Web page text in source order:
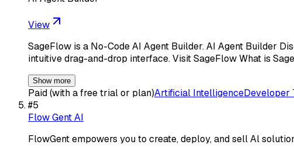
View
SageFlow is a No-Code AI Agent Builder. AI Agent Builder
intuitive drag-and-drop interface. Visit SageFlow What is
Show more
Paid (with a free trial or plan)Artificial IntelligenceDeveloper
#5
Flow Gent AI
FlowGent empowers you to create, deploy, and sell Al